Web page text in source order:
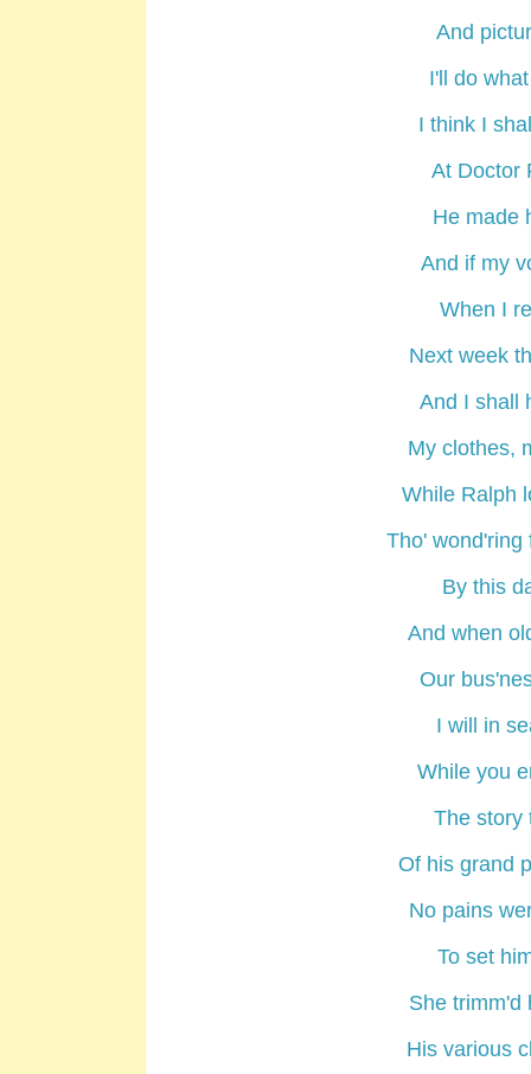
And
I'll do
I think I
At Doctor
He made
And if my
When I
Next week
And I shall
My clothes,
While Ralph
Tho' wond'ring
By this
And when
Our
I will in
While you
The story
Of his grand
No pains
To set
She trimm'd
His various